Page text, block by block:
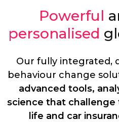
Powerful
personalised
Our fully integrated,
behaviour change
advanced tools,
science that
life and car